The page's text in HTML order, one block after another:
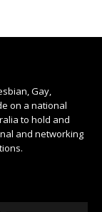
Gay,
on a national
to hold and
and networking